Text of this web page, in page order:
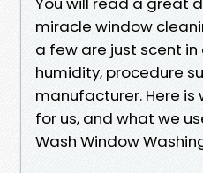
miracle window
a few are just scent
humidity, procedure
manufacturer. Here
for us, and what we
Wash Window